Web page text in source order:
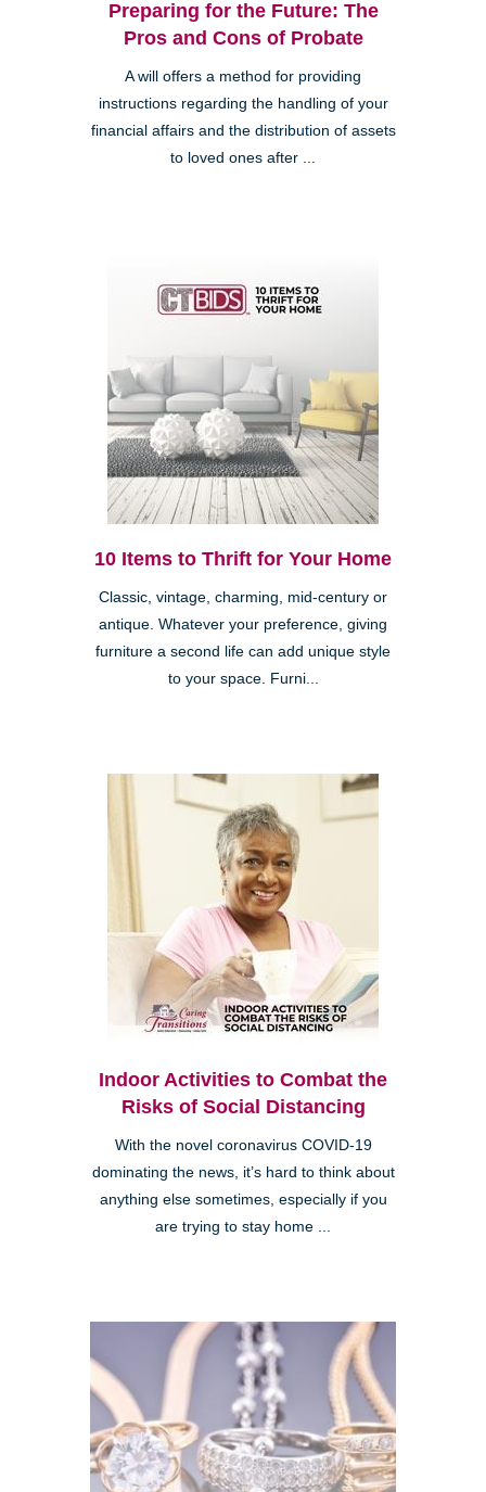
Preparing for the Future: The
Pros and Cons of Probate
A will offers a method for providing
instructions regarding the handling of your
financial affairs and the distribution of assets
to loved ones after ...
10 Items to Thrift for Your Home
Classic, vintage, charming, mid-century or
antique. Whatever your preference, giving
furniture a second life can add unique style
to your space. Furni...
Indoor Activities to Combat the
Risks of Social Distancing
With the novel coronavirus COVID-19
dominating the news, it’s hard to think about
anything else sometimes, especially if you
are trying to stay home ...